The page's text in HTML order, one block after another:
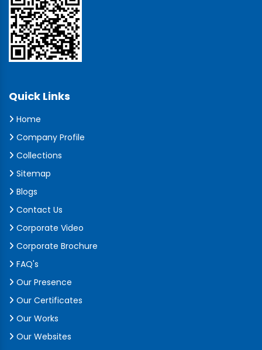
Quick Links
Home
Company Profile
Collections
Sitemap
Blogs
Contact Us
Corporate Video
Corporate Brochure
FAQ's
Our Presence
Our Certificates
Our Works
Our Websites